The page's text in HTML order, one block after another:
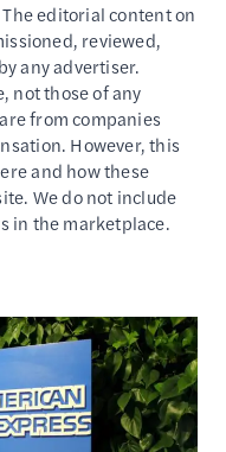
The editorial content on
reviewed,
any advertiser.
not those of any
from companies
However, this
and how these
We do not include
in the marketplace.